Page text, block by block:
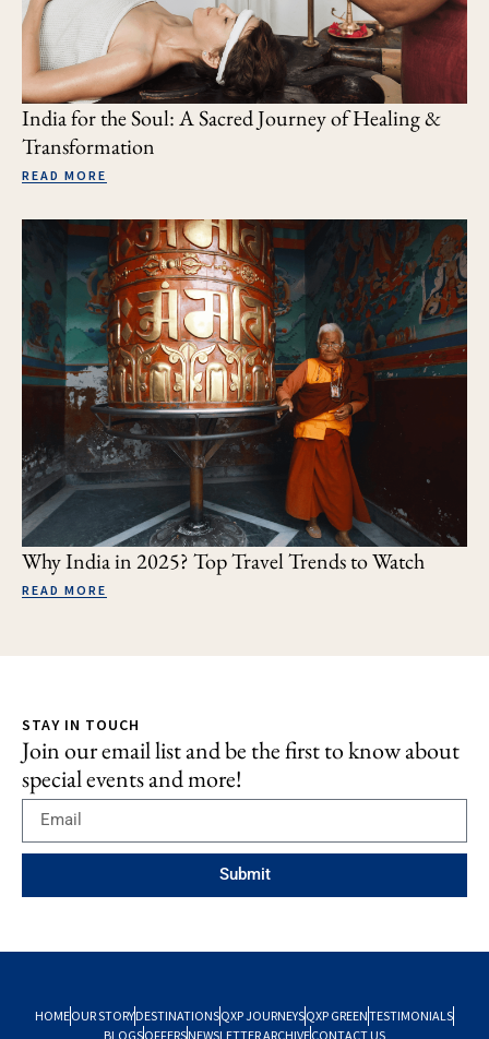
India for the Soul: A Sacred Journey of Healing &
Transformation
READ MORE
Why India in 2025? Top Travel Trends to Watch
READ MORE
STAY IN TOUCH
Join our email list and be the first to know about
special events and more!
Submit
HOMEOUR STORYDESTINATIONSQXP JOURNEYSQXP GREENTESTIMONIALS
BLOGSOFFERSNEWSLETTER ARCHIVECONTACT US